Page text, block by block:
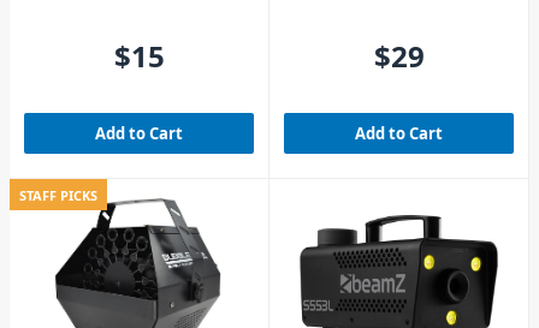
$15
Add to Cart
$29
Add to Cart
STAFF PICKS